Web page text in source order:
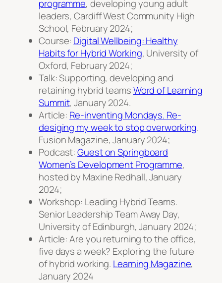
programme, developing young adult
leaders, Cardiff West Community High
School, February 2024;
Course: Digital Wellbeing: Healthy
Habits for Hybrid Working, University of
Oxford, February 2024;
Talk: Supporting, developing and
retaining hybrid teamsWord of Learning
Summit, January 2024.
Article: Re-inventing Mondays. Re-
desiging my week to stop overworking.
Fusion Magazine, January 2024;
Podcast:Guest on Springboard
Women’s Development Programme,
hosted by Maxine Redhall, January
2024;
Workshop: Leading Hybrid Teams.
Senior Leadership Team Away Day,
University of Edinburgh, January 2024;
Article: Are you returning to the office,
five days a week? Exploring the future
of hybrid working. Learning Magazine,
January 2024